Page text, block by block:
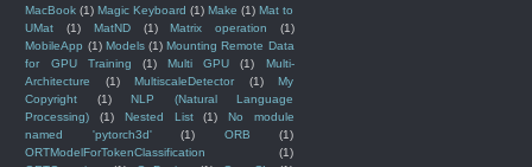
MacBook (1) Magic Keyboard (1) Make (1) Mat to
UMat
(1) MatND (1) Matrix operation
(1)
MobileApp (1) Models (1) Mounting Remote Data
for GPU Training
(1) Multi GPU (1)
Multi-
Architecture
(1) MultiscaleDetector (1)
My
Copyright
(1)
NLP (Natural Language
Processing)
(1) Nested List (1)
No module
named 'pytorch3d'
(1) ORB
(1)
ORTModelForTokenClassification
(1)